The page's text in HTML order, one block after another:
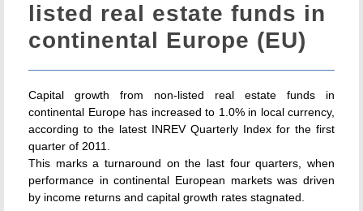
listed real estate funds in
continental Europe (EU)
Capital growth from non-listed real estate funds in
continental Europe has increased to 1.0% in local currency,
according to the latest INREV Quarterly Index for the first
quarter of 2011.
This marks a turnaround on the last four quarters, when
performance in continental European markets was driven
by income returns and capital growth rates stagnated.